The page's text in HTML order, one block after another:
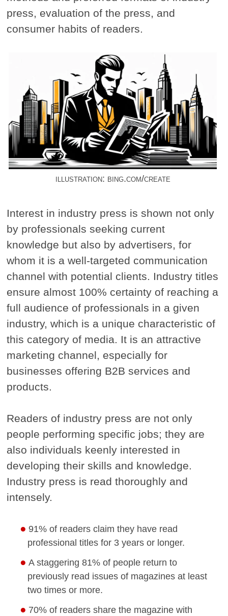
press, evaluation of the press, and
consumer habits of readers.
illustration: bing.com/create
Interest in industry press is shown not only
by professionals seeking current
knowledge but also by advertisers, for
whom it is a well-targeted communication
channel with potential clients. Industry titles
ensure almost 100% certainty of reaching a
full audience of professionals in a given
industry, which is a unique characteristic of
this category of media. It is an attractive
marketing channel, especially for
businesses offering B2B services and
products.
Readers of industry press are not only
people performing specific jobs; they are
also individuals keenly interested in
developing their skills and knowledge.
Industry press is read thoroughly and
intensely.
91% of readers claim they have read
professional titles for 3 years or longer.
A staggering 81% of people return to
previously read issues of magazines at least
two times or more.
70% of readers share the magazine with